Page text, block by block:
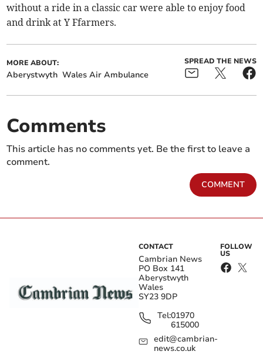
without a ride in a classic car were able to enjoy food
and drink at Y Ffarmers.
MORE ABOUT:
Aberystwyth Wales Air Ambulance
SPREAD THE NEWS
Comments
This article has no comments yet. Be the first to leave a
comment.
COMMENT
CONTACT
Cambrian News
PO Box 141
Aberystwyth
Wales
SY23 9DP
Tel:01970
615000
edit@cambrian-
news.co.uk
FOLLOW
US